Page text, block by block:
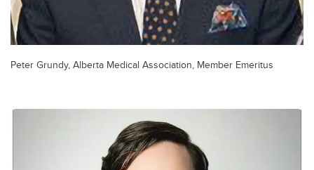
Peter Grundy, Alberta Medical Association, Member Emeritus